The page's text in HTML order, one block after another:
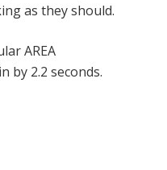
as they should.
AREA
by 2.2 seconds.